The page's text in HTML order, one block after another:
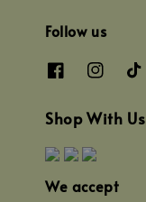
Follow us
Shop With Us
We accept